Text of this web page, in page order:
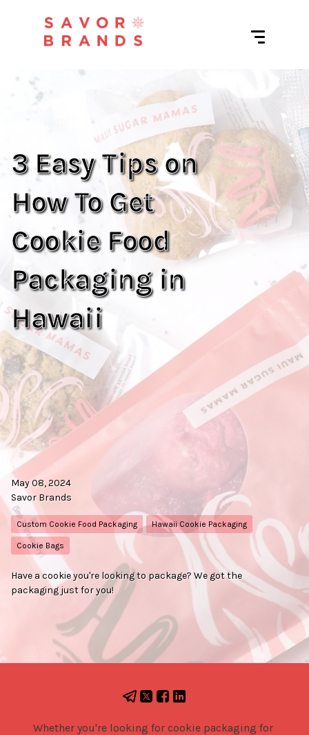
3 Easy Tips on
How To Get
Cookie Food
Packaging in
Hawaii
May 08, 2024
Savor Brands
Custom Cookie Food Packaging Hawaii Cookie Packaging
Cookie Bags
Have a cookie you're looking to package? We got the
packaging just for you!
Whether you're looking for cookie packaging for